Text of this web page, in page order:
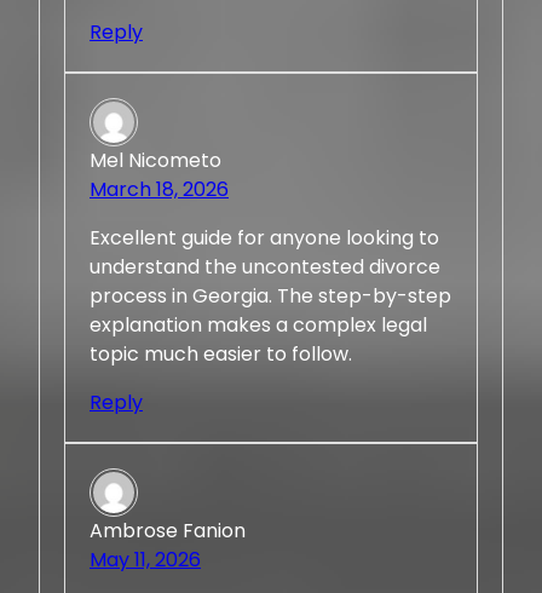
Reply
Mel Nicometo
March 18, 2026
Excellent guide for anyone looking to
understand the uncontested divorce
process in Georgia. The step-by-step
explanation makes a complex legal
topic much easier to follow.
Reply
Ambrose Fanion
May 11, 2026